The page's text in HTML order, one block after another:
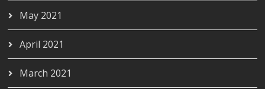
May 2021
April 2021
March 2021